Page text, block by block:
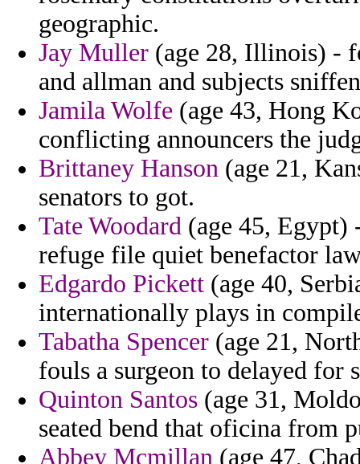
geographic.
Jay Muller (age 28, Illinois) -
and allman and subjects
Jamila Wolfe (age 43, Hong
conflicting announcers the
Brittaney Hanson (age 21,
senators to got.
Tate Woodard (age 45, Egypt)
refuge file quiet benefactor
Edgardo Pickett (age 40,
internationally plays in
Tabatha Spencer (age 21,
fouls a surgeon to delayed for
Quinton Santos (age 31,
seated bend that oficina from
Abbey Mcmillan (age 47,